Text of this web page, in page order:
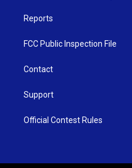
Reports
FCC Public Inspection File
Contact
Support
Official Contest Rules